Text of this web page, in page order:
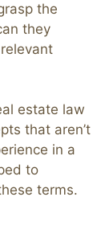
the
they
estate law
that aren’t
in a
to
terms.